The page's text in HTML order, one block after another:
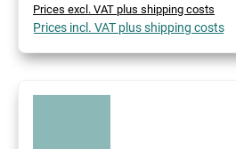
Prices excl. VAT plus shipping costs
Prices incl. VAT plus shipping costs